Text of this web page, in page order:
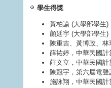
學生得獎
黃柏諭 (大學部學生)
顏廷宇 (大學部學生
陳重吉、黃博政、
薛祐婷，中華民國
莊文立，中華民國
陳冠宇，第六屆電聲
施詠翔，中華民國